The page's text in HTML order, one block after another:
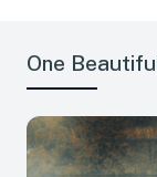
One